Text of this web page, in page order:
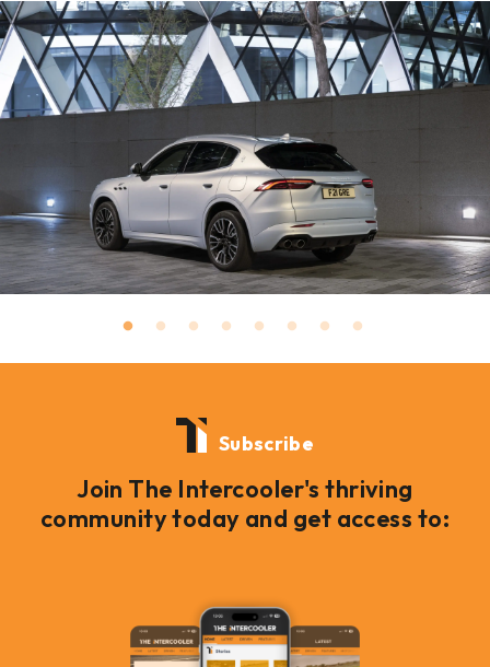
Subscribe
Join The Intercooler's thriving
community today and get access to: